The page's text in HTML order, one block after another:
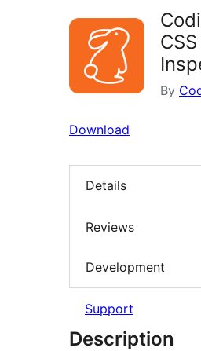
CSS
By
Download
Details
Reviews
Development
Support
Description